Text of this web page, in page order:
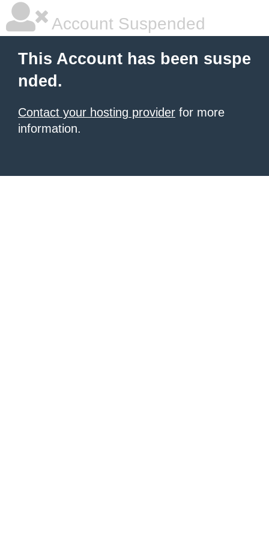
Account Suspended
This Account has been suspe
nded.
Contact your hosting provider for more
information.